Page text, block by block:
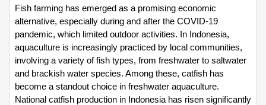
Fish farming has emerged as a promising economic
alternative, especially during and after the COVID-19
pandemic, which limited outdoor activities. In Indonesia,
aquaculture is increasingly practiced by local communities,
involving a variety of fish types, from freshwater to saltwater
and brackish water species. Among these, catfish has
become a standout choice in freshwater aquaculture.
National catfish production in Indonesia has risen significantly